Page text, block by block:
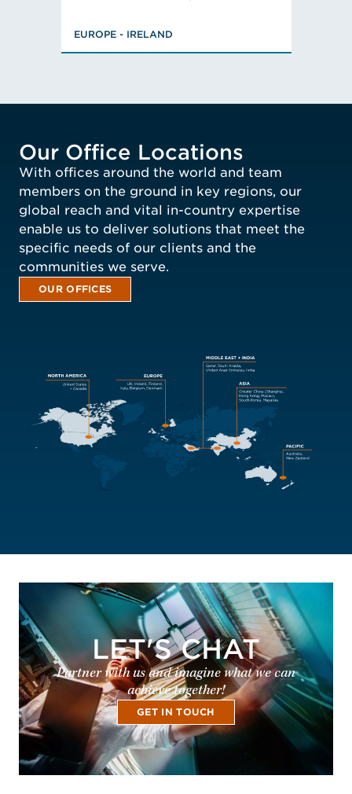
Member, Energy Storage
Fire Engineer (AIFire)
VIEW ROB'S BIO
EUROPE - IRELAND
Bachelor of Engineering,
Chartered Engineer, Member
Our Office Locations
With offices around the world and team
members on the ground in key regions, our
global reach and vital in-country expertise
enable us to deliver solutions that meet the
specific needs of our clients and the
communities we serve.
OUR OFFICES
LET'S CHAT
Partner with us and imagine what we can
achieve together!
GET IN TOUCH